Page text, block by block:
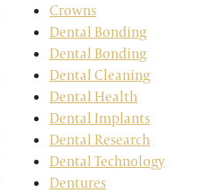
Crowns
Dental Bonding
Dental Bonding
Dental Cleaning
Dental Health
Dental Implants
Dental Research
Dental Technology
Dentures